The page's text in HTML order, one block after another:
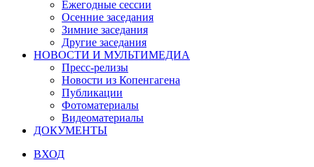
Ежегодные сессии
Осенние заседания
Зимние заседания
Другие заседания
НОВОСТИ И МУЛЬТИМЕДИА
Пресс-релизы
Новости из Копенгагена
Публикации
Фотоматериалы
Видеоматериалы
ДОКУМЕНТЫ
ВХОД